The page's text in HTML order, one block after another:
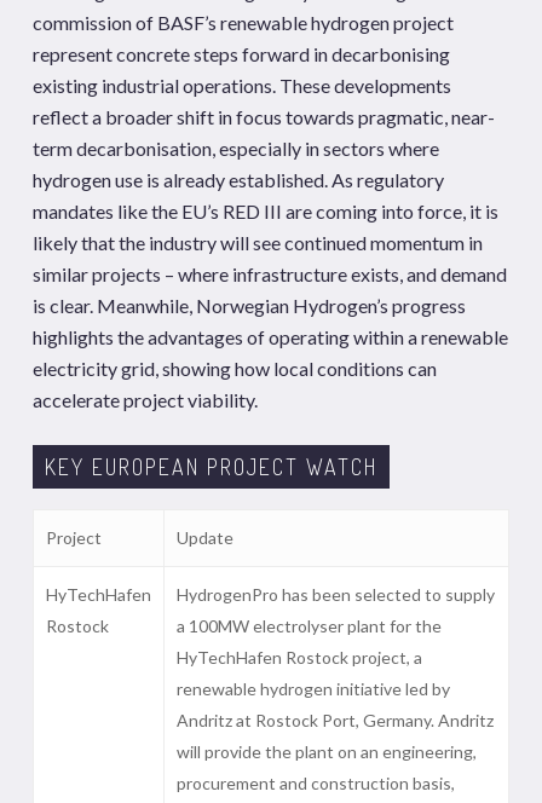
commission of BASF’s renewable hydrogen project
represent concrete steps forward in decarbonising
existing industrial operations. These developments
reflect a broader shift in focus towards pragmatic, near-
term decarbonisation, especially in sectors where
hydrogen use is already established. As regulatory
mandates like the EU’s RED III are coming into force, it is
likely that the industry will see continued momentum in
similar projects – where infrastructure exists, and demand
is clear. Meanwhile, Norwegian Hydrogen’s progress
highlights the advantages of operating within a renewable
electricity grid, showing how local conditions can
accelerate project viability.
KEY EUROPEAN PROJECT WATCH
Project Update
HyTechHafen
Rostock
HydrogenPro has been selected to supply
a 100MW electrolyser plant for the
HyTechHafen Rostock project, a
renewable hydrogen initiative led by
Andritz at Rostock Port, Germany. Andritz
will provide the plant on an engineering,
procurement and construction basis,